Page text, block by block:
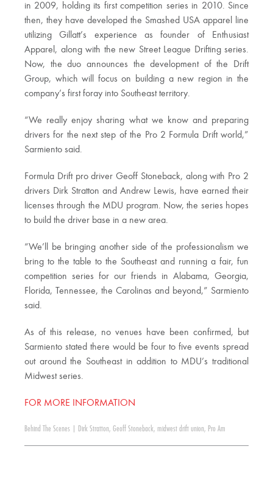
in 2009, holding its first competition series in 2010. Since
then, they have developed the Smashed USA apparel line
utilizing Gillatt’s experience as founder of Enthusiast
Apparel, along with the new Street League Drifting series.
Now, the duo announces the development of the Drift
Group, which will focus on building a new region in the
company’s first foray into Southeast territory.
“We really enjoy sharing what we know and preparing
drivers for the next step of the Pro 2 Formula Drift world,”
Sarmiento said.
Formula Drift pro driver Geoff Stoneback, along with Pro 2
drivers Dirk Stratton and Andrew Lewis, have earned their
licenses through the MDU program. Now, the series hopes
to build the driver base in a new area.
“We’ll be bringing another side of the professionalism we
bring to the table to the Southeast and running a fair, fun
competition series for our friends in Alabama, Georgia,
Florida, Tennessee, the Carolinas and beyond,” Sarmiento
said.
As of this release, no venues have been confirmed, but
Sarmiento stated there would be four to five events spread
out around the Southeast in addition to MDU’s traditional
Midwest series.
FOR MORE INFORMATION
Behind The Scenes Dirk Stratton, Geoff Stoneback, midwest drift union, Pro Am